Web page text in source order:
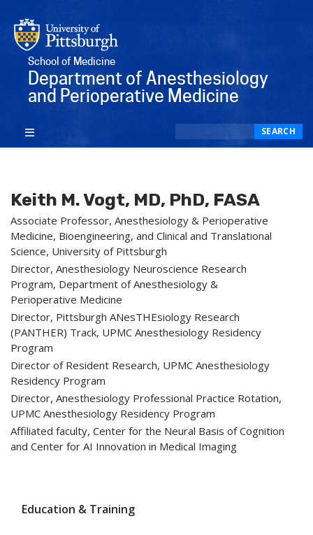
School of Medicine
Department of Anesthesiology
and Perioperative Medicine
SEARCH
Keith M. Vogt, MD, PhD, FASA
Associate Professor, Anesthesiology & Perioperative
Medicine, Bioengineering, and Clinical and Translational
Science, University of Pittsburgh
Director, Anesthesiology Neuroscience Research
Program, Department of Anesthesiology &
Perioperative Medicine
Director, Pittsburgh ANesTHEsiology Research
(PANTHER) Track, UPMC Anesthesiology Residency
Program
Director of Resident Research, UPMC Anesthesiology
Residency Program
Director, Anesthesiology Professional Practice Rotation,
UPMC Anesthesiology Residency Program
Affiliated faculty, Center for the Neural Basis of Cognition
and Center for AI Innovation in Medical Imaging
Education & Training